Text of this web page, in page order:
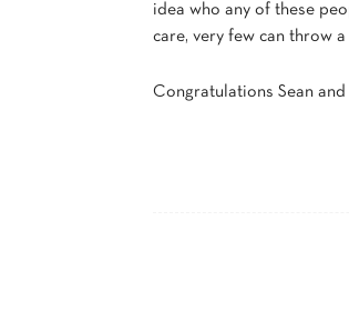
idea who any of these
care, very few can throw
Congratulations Sean